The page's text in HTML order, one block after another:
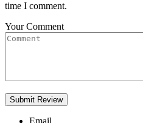
time I comment.
Your Comment
Email